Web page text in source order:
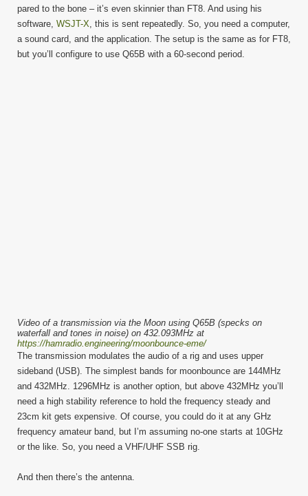
pared to the bone – it’s even skinnier than FT8. And using his
software, WSJT-X , this is sent repeatedly. So, you need a computer,
a sound card, and the application. The setup is the same as for FT8,
but you’ll configure to use Q65B with a 60-second period.
Video of a transmission via the Moon using Q65B (specks on
waterfall and tones in noise) on 432.093MHz at
https://hamradio.engineering/moonbounce-eme/
The transmission modulates the audio of a rig and uses upper
sideband (USB). The simplest bands for moonbounce are 144MHz
and 432MHz. 1296MHz is another option, but above 432MHz you’ll
need a high stability reference to hold the frequency steady and
23cm kit gets expensive. Of course, you could do it at any GHz
frequency amateur band, but I’m assuming no-one starts at 10GHz
or the like. So, you need a VHF/UHF SSB rig.
And then there’s the antenna.